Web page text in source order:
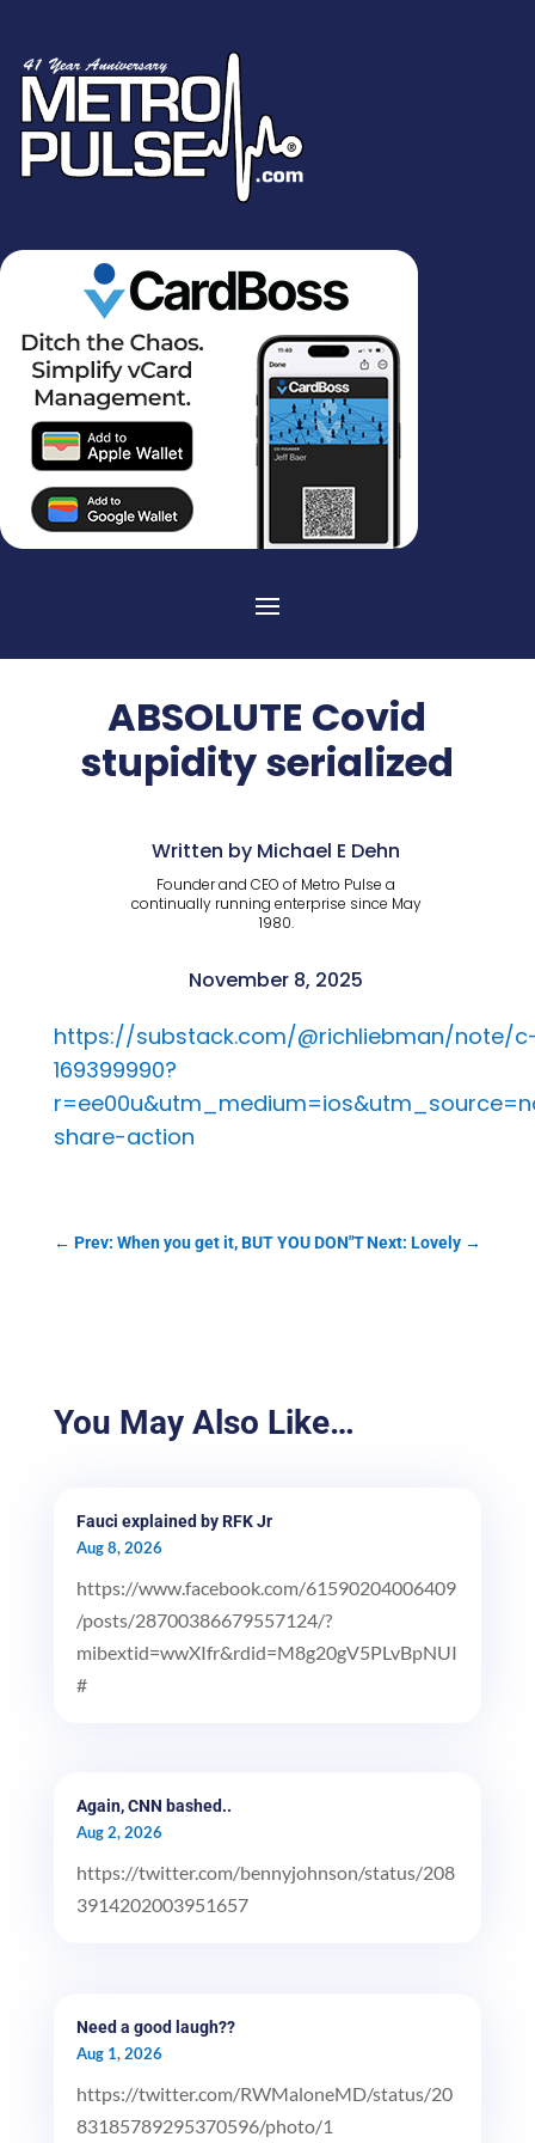
ABSOLUTE Covid
stupidity serialized
Written by Michael E Dehn
Founder and CEO of Metro Pulse a
continually running enterprise since May
1980.
November 8, 2025
https://substack.com/@richliebman/note/
169399990?
share-action
← Prev: When you get it, BUT YOU DON"TNext: Lovely →
You May Also Like…
Fauci explained by RFK Jr
Aug 8, 2026
https://www.facebook.com/61590204006409
/posts/28700386679557124/?
mibextid=wwXIfr&rdid=M8g20gV5PLvBpNUI
#
Again, CNN bashed..
Aug 2, 2026
https://twitter.com/bennyjohnson/status/208
3914202003951657
Need a good laugh??
Aug 1, 2026
https://twitter.com/RWMaloneMD/status/20
83185789295370596/photo/1